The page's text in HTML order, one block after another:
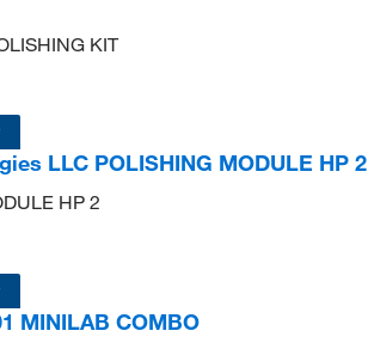
KIT
LLC POLISHING MODULE HP 2
HP 2
MINILAB COMBO